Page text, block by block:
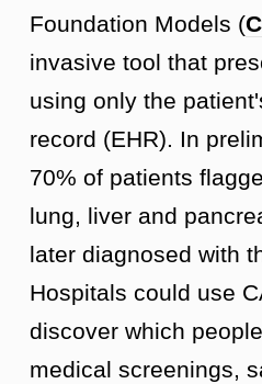
Foundation Models (
invasive tool that
using only the
record (EHR). In
70% of patients
lung, liver and
later diagnosed with
Hospitals could use
discover which
medical screenings,